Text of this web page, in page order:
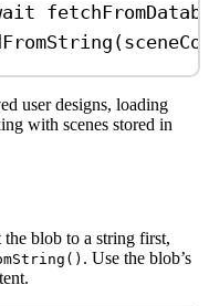
(
user designs, loading
with scenes stored in
blob to a string first,
. Use the blob’s